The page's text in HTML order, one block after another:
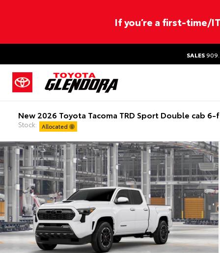
If you’re a first-time/
SALES
New 2026 Toyota Tacoma TRD Sport Double cab
Stock: Allocated